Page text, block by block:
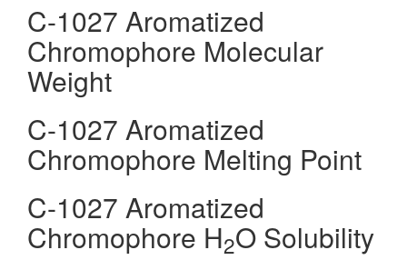
C-1027 Aromatized
Chromophore Molecular
Weight
C-1027 Aromatized
Chromophore Melting Point
C-1027 Aromatized
Chromophore H2O Solubility